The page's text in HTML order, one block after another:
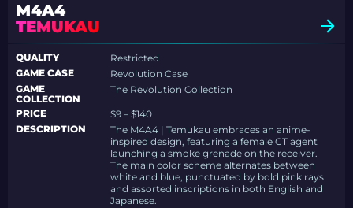
M4A4
TEMUKAU
QUALITY
Restricted
GAME CASE
Revolution Case
GAME
COLLECTION
The Revolution Collection
PRICE
$9 – $140
DESCRIPTION
The M4A4 | Temukau embraces an anime-
inspired design, featuring a female CT agent
launching a smoke grenade on the receiver.
The main color scheme alternates between
white and blue, punctuated by bold pink rays
and assorted inscriptions in both English and
Japanese.